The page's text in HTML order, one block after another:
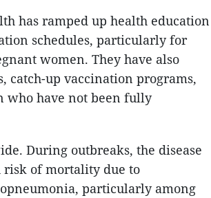
has ramped up health education
schedules, particularly for
women. They have also
up vaccination programs,
who have not been fully
During outbreaks, the disease
risk of mortality due to
particularly among